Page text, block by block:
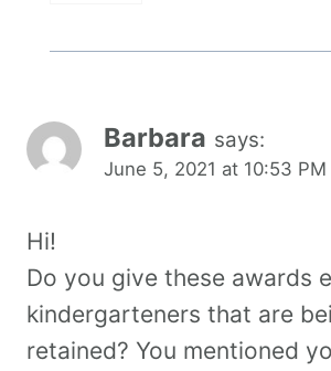
Barbara says:
June 5, 2021 at 10:53 PM
Hi!
Do you give these awards
kindergarteners that are
retained? You mentioned